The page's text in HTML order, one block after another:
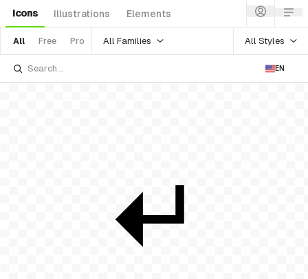
Icons Illustrations Elements
All Free Pro All Families All Styles
EN